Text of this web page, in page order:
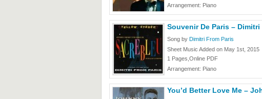
Arrangement: Piano
Souvenir De Paris – Dimitri
Song by Dimitri From Paris
Sheet Music Added on May 1st, 2015
1 Pages,Online PDF
Arrangement: Piano
You’d Better Love Me –